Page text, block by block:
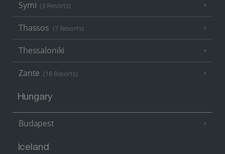
Symi (3 Resorts)
Thassos (7 Resorts)
Thessaloniki
Zante (18 Resorts)
Hungary
Budapest
Iceland